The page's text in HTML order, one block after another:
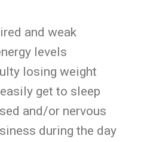
and weak
levels
losing weight
get to sleep
and/or nervous
during the day